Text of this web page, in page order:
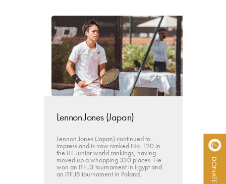
DONATE
Lennon Jones (Japan)
Lennon Jones (Japan) continued to
impress and is now ranked No. 120 in
the ITF Junior world rankings, having
moved up a whopping 330 places. He
won an ITF J3 tournament in Egypt and
an ITF J5 tournament in Poland.